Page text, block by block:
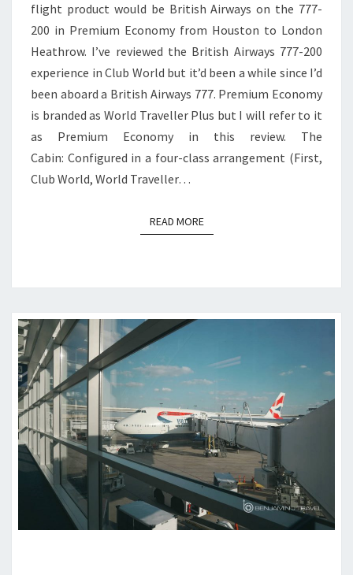
TO
LONDON
HEATHROW
flight product would be British Airways on the 777-
200 in Premium Economy from Houston to London
Heathrow. I’ve reviewed the British Airways 777-200
experience in Club World but it’d been a while since I’d
been aboard a British Airways 777. Premium Economy
is branded as World Traveller Plus but I will refer to it
as Premium Economy in this review. The
Cabin: Configured in a four-class arrangement (First,
Club World, World Traveller…
READ MOREREAD MORE